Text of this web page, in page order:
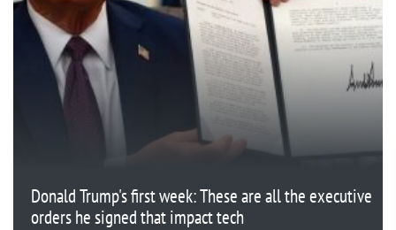
Donald Trump's first week: These are all the executive
orders he signed that impact tech